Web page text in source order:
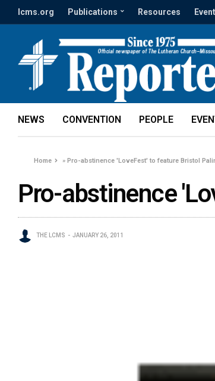
lcms.org Publications Resources
NEWS CONVENTION PEOPLE
Home »Pro-abstinence 'LoveFest' to feature Bristol
Pro-abstinence
THE LCMS JANUARY 26, 2011